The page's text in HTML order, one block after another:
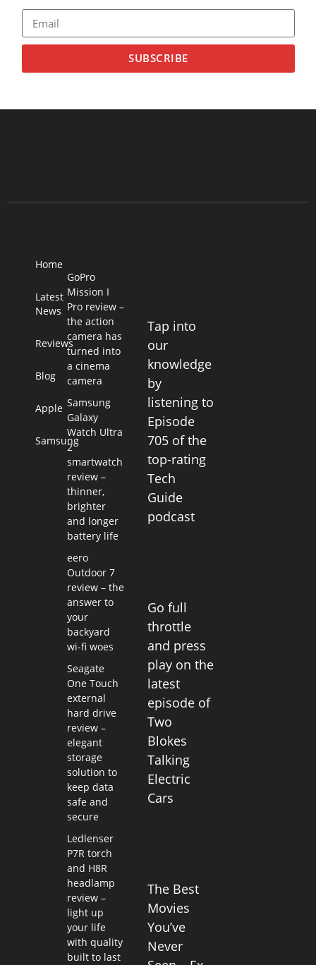
SUBSCRIBE
Home
Latest
News
Reviews
Blog
Apple
Samsung
GoPro
Mission I
Pro review –
the action
camera has
turned into
a cinema
camera
Samsung
Galaxy
Watch Ultra
2
smartwatch
review –
thinner,
brighter
and longer
battery life
eero
Outdoor 7
review – the
answer to
your
backyard
wi-fi woes
Seagate
One Touch
external
hard drive
review –
elegant
storage
solution to
keep data
safe and
secure
Ledlenser
P7R torch
and H8R
headlamp
review –
light up
your life
with quality
built to last
Tap into
our
knowledge
by
listening to
Episode
705 of the
top-rating
Tech
Guide
podcast
Go full
throttle
and press
play on the
latest
episode of
Two
Blokes
Talking
Electric
Cars
The Best
Movies
You’ve
Never